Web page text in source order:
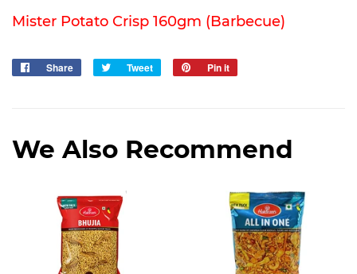
Mister Potato Crisp 160gm (Barbecue)
Share
Share
Tweet
Tweet
Pin it
We Also Recommend